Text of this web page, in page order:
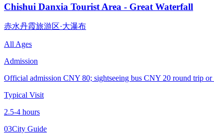
Chishui Danxia Tourist Area - Great Waterfall
赤水丹霞旅游区·大瀑布
All Ages
Admission
Official admission CNY 80; sightseeing bus CNY 20 round trip
Typical Visit
2.5-4 hours
03City Guide